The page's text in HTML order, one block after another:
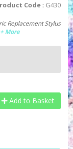
Code : G430
Replacement Stylus
+ More
Add to Basket